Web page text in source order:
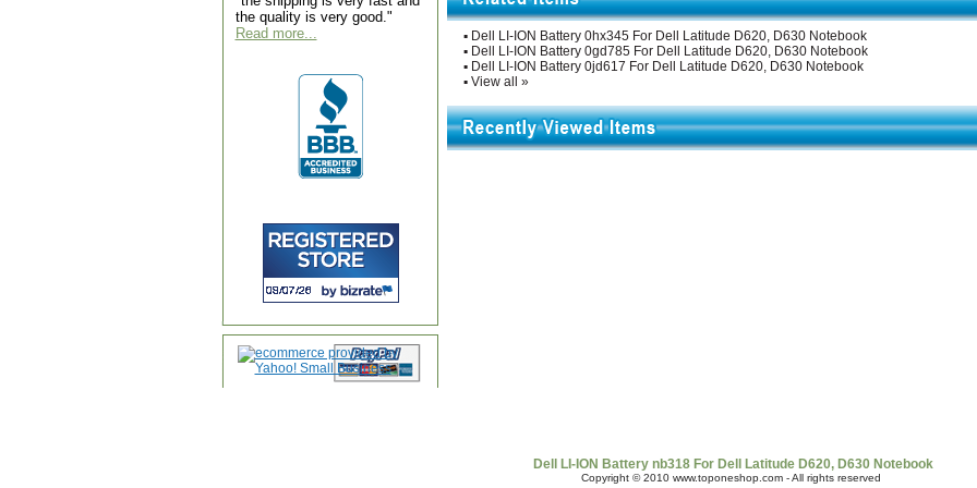
the quality is very good."
Read more...
▪ Dell LI-ION Battery 0hx345 For Dell Latitude D620, D630 Notebook
▪ Dell LI-ION Battery 0gd785 For Dell Latitude D620, D630 Notebook
▪ Dell LI-ION Battery 0jd617 For Dell Latitude D620, D630 Notebook
▪ View all »
Dell LI-ION Battery nb318 For Dell Latitude D620, D630 Notebook
Copyright © 2010 www.toponeshop.com - All rights reserved